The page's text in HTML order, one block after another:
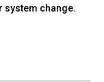
system change.